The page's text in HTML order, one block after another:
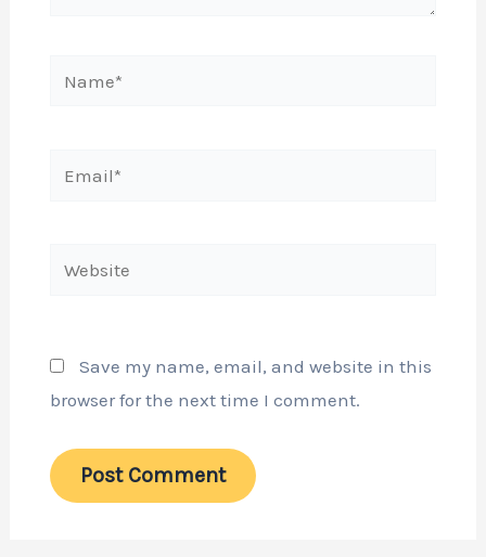
Email*
Website
Save my name, email, and website in this
browser for the next time I comment.